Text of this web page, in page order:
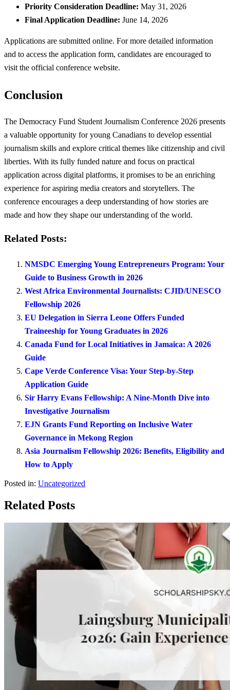
Priority Consideration Deadline: May 31, 2026
Final Application Deadline: June 14, 2026
Applications are submitted online. For more detailed information
and to access the application form, candidates are encouraged to
visit the official conference website.
Conclusion
The Democracy Fund Student Journalism Conference 2026 presents
a valuable opportunity for young Canadians to develop essential
journalism skills and explore critical themes like citizenship and civil
liberties. With its fully funded nature and focus on practical
application across digital platforms, it promises to be an enriching
experience for aspiring media creators and storytellers. The
conference encourages a deep understanding of how stories are
made and how they shape our understanding of the world.
Related Posts:
NMSDC Emerging Young Entrepreneurs Program: Your
Guide to Business Growth in 2026
West Africa Environmental Journalists: CJID/UNESCO
Fellowship 2026
EU Delegation in Sierra Leone Offers Funded
Traineeship for Young Graduates in 2026
Canada Fund for Local Initiatives in Jamaica: A 2026
Guide
Cape Verde Conference Visa: Your Step-by-Step
Application Guide
Sir Harry Evans Fellowship: A Nine-Month Dive into
Investigative Journalism
EJN Grants Fund Reporting on Inclusive Water
Governance in Mekong Region
Asia Journalism Fellowship 2026: Benefits, Eligibility and
How to Apply
Posted in: Uncategorized
Related Posts